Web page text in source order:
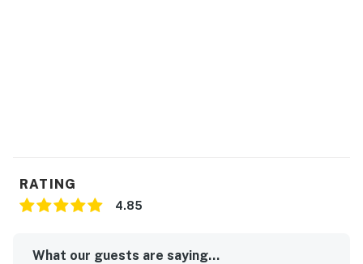
RATING
4.85
What our guests are saying...